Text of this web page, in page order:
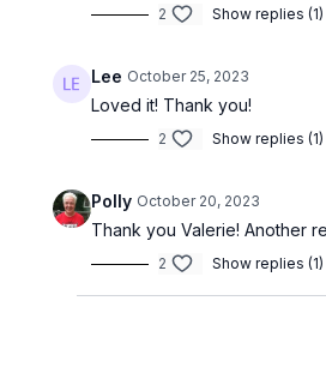
2 Show replies (1)
Lee October 25, 2023
Loved it! Thank you!
2 Show replies (1)
Polly October 20, 2023
Thank you Valerie! Another
2 Show replies (1)